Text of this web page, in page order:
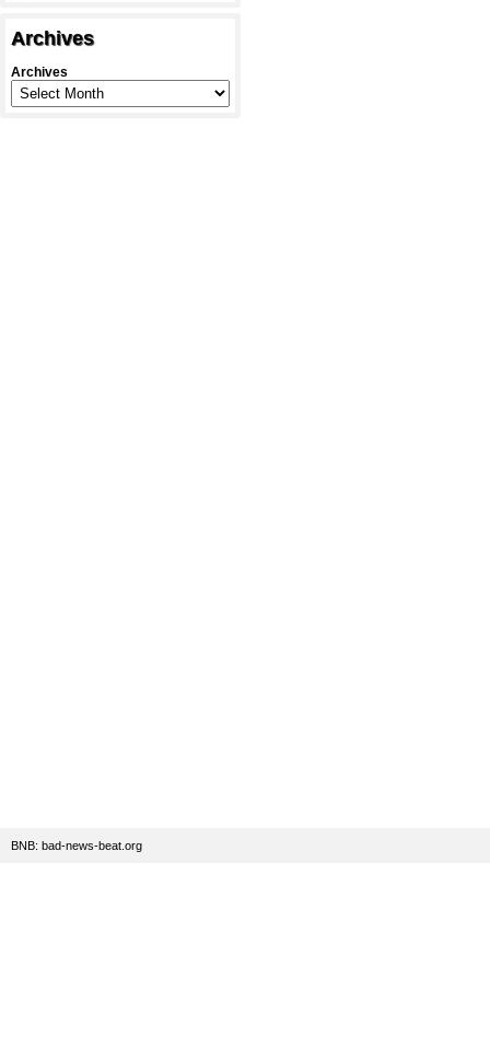
Archives
Archives
BNB: bad-news-beat.org